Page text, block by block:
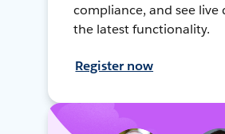
compliance, and see live
the latest functionality.
Register now